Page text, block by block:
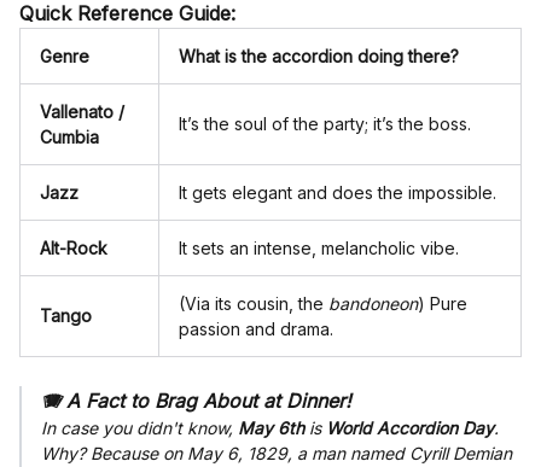
Quick Reference Guide:
Genre What is the accordion doing there?
Vallenato /
Cumbia
It’s the soul of the party; it’s the boss.
Jazz It gets elegant and does the impossible.
Alt-Rock It sets an intense, melancholic vibe.
Tango
(Via its cousin, the bandoneon) Pure
passion and drama.
🪗 A Fact to Brag About at Dinner!
In case you didn't know, May 6this World Accordion Day.
Why? Because on May 6, 1829, a man named Cyrill Demian